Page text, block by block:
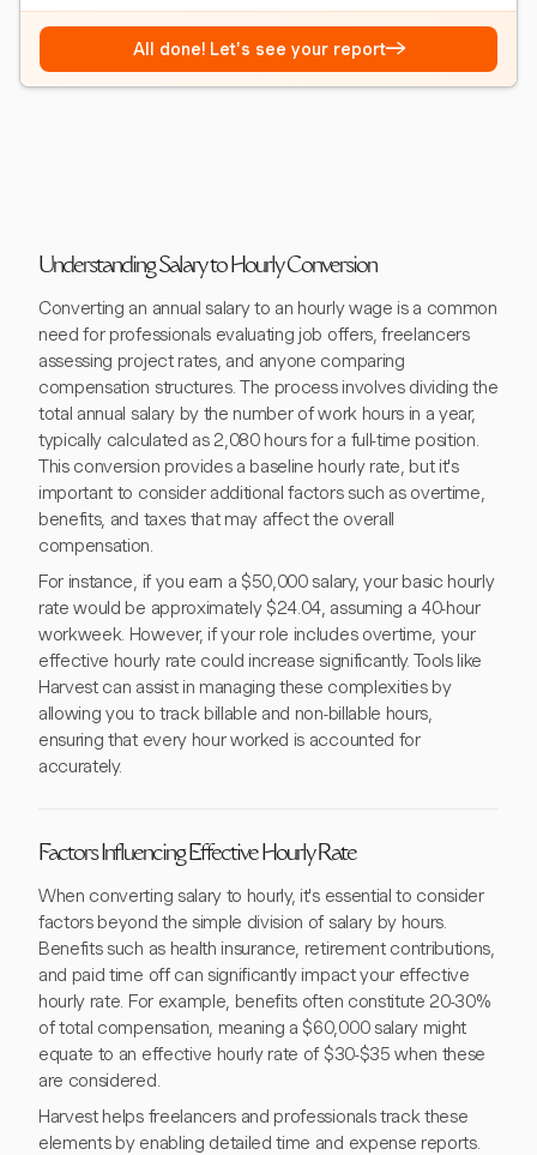
All done! Let's see your report→
Understanding Salary to Hourly Conversion
Converting an annual salary to an hourly wage is a common
need for professionals evaluating job offers, freelancers
assessing project rates, and anyone comparing
compensation structures. The process involves dividing the
total annual salary by the number of work hours in a year,
typically calculated as 2,080 hours for a full-time position.
This conversion provides a baseline hourly rate, but it's
important to consider additional factors such as overtime,
benefits, and taxes that may affect the overall
compensation.
For instance, if you earn a $50,000 salary, your basic hourly
rate would be approximately $24.04, assuming a 40-hour
workweek. However, if your role includes overtime, your
effective hourly rate could increase significantly. Tools like
Harvest can assist in managing these complexities by
allowing you to track billable and non-billable hours,
ensuring that every hour worked is accounted for
accurately.
Factors Influencing Effective Hourly Rate
When converting salary to hourly, it's essential to consider
factors beyond the simple division of salary by hours.
Benefits such as health insurance, retirement contributions,
and paid time off can significantly impact your effective
hourly rate. For example, benefits often constitute 20-30%
of total compensation, meaning a $60,000 salary might
equate to an effective hourly rate of $30-$35 when these
are considered.
Harvest helps freelancers and professionals track these
elements by enabling detailed time and expense reports.